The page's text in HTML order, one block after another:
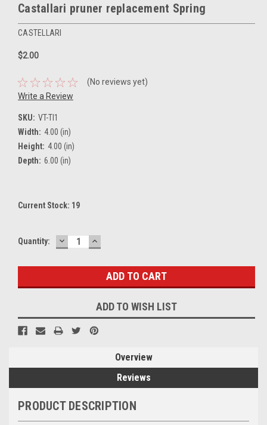
Castallari pruner replacement Spring
CASTELLARI
$2.00
(No reviews yet)
Write a Review
SKU: VT-TI1
Width: 4.00 (in)
Height: 4.00 (in)
Depth: 6.00 (in)
Current Stock: 19
Quantity: DECREASE
QUANTITY:
INCREASE
QUANTITY:
ADD TO WISH LIST
Overview
Reviews
PRODUCT DESCRIPTION